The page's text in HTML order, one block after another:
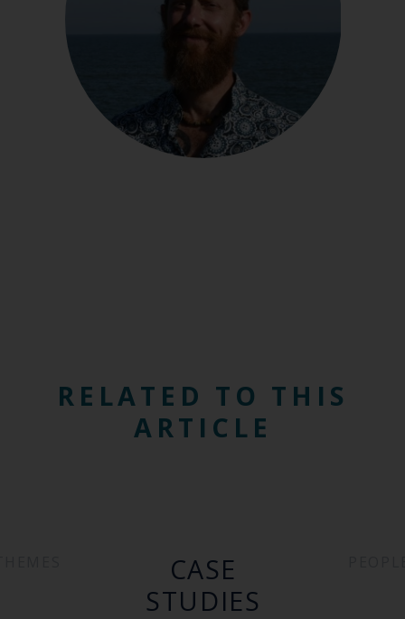
RELATED TO THIS
ARTICLE
CASE
STUDIES